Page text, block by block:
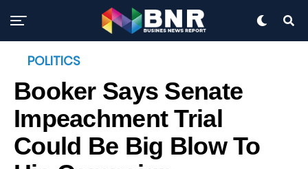
POLITICS
Booker Says Senate
Impeachment Trial
Could Be Big Blow To